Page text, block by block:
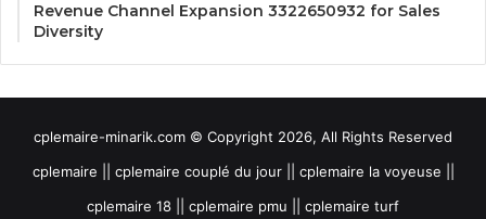
Revenue Channel Expansion 3322650932 for Sales
Diversity
cplemaire-minarik.com © Copyright 2026, All Rights Reserved
cplemaire || cplemaire couplé du jour || cplemaire la voyeuse ||
cplemaire 18 || cplemaire pmu || cplemaire turf